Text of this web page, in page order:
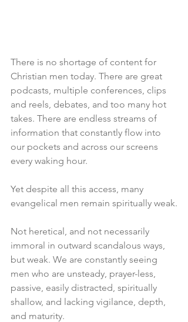
There is no shortage of content for
Christian men today. There are great
podcasts, multiple conferences, clips
and reels, debates, and too many hot
takes. There are endless streams of
information that constantly flow into
our pockets and across our screens
every waking hour.
Yet despite all this access, many
evangelical men remain spiritually weak.
Not heretical, and not necessarily
immoral in outward scandalous ways,
but weak. We are constantly seeing
men who are unsteady, prayer-less,
passive, easily distracted, spiritually
shallow, and lacking vigilance, depth,
and maturity.